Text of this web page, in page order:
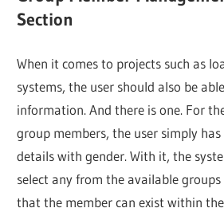
Section
When it comes to projects such as
systems, the user should also be
information. And there is one. For
group members, the user simply
details with gender. With it, the
select any from the available groups
that the member can exist within